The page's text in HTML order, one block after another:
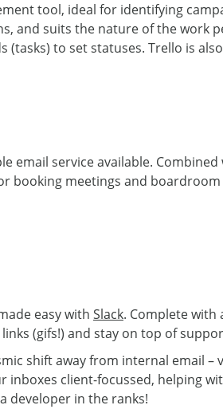
tool, ideal for identifying
and suits the nature of the work
to set statuses. Trello is
email service available.
booking meetings and boardroom
easy with Slack. Complete with
(gifs!) and stay on top of
shift away from internal email
inboxes client-focussed, helping
developer in the ranks!